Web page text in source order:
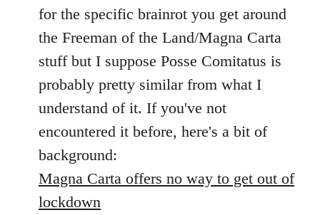
for the specific brainrot you get around
the Freeman of the Land/Magna Carta
stuff but I suppose Posse Comitatus is
probably pretty similar from what I
understand of it. If you've not
encountered it before, here's a bit of
background:
Magna Carta offers no way to get out of
lockdown